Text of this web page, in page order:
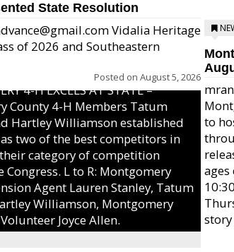
State Resolution
Vidalia Heritage
of 2026 and Southeastern
Posted on August 5, 2026
4-H EXCELS AT STATE –
County 4-H Members Tatum
Hartley Williamson established
two of the best competitors in
category of competition
Congress. L to R: Montgomery
Agent Lauren Stanley, Tatum
Williamson, Montgomery
Joyce Allen.
to
ages